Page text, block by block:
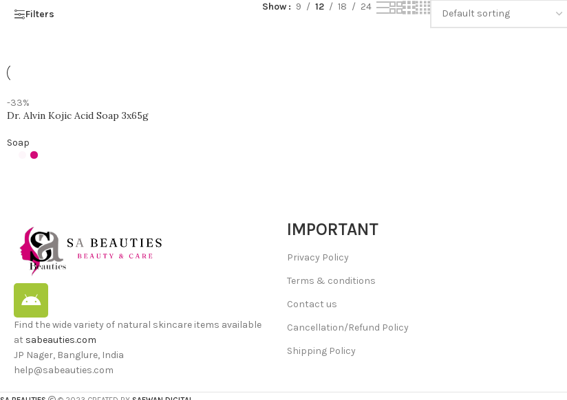
Filters
Show 9 12 18 24
-33%
Dr. Alvin Kojic Acid Soap 3x65g
Soap
Find the wide variety of natural skincare items available
at sabeauties.com
JP Nager, Banglure, India
help@sabeauties.com
IMPORTANT
Privacy Policy
Terms & conditions
Contact us
Cancellation/Refund Policy
Shipping Policy